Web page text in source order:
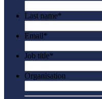
Last name*
Email*
Job title*
Organisation